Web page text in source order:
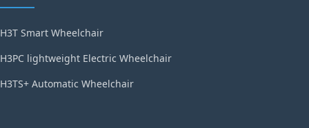
H3T Smart Wheelchair
H3PC lightweight Electric Wheelchair
H3TS+ Automatic Wheelchair